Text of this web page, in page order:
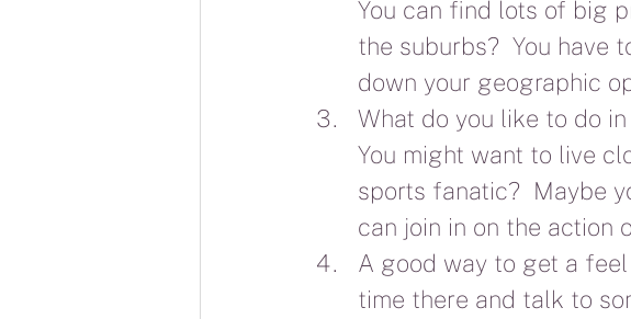
You can find lots of big
the suburbs?  You have
down your geographic
What do you like to do
You might want to live
sports fanatic?  Maybe
can join in on the action
A good way to get a
time there and talk to